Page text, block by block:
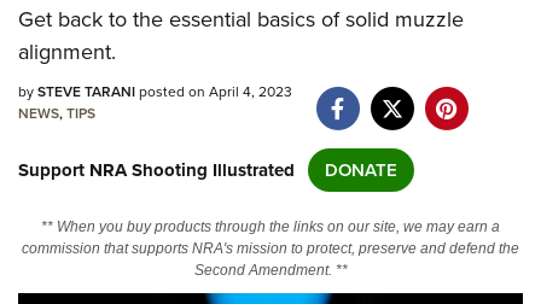
NRA.ORG
Manage Your Membership
NRA Near You
NRA Online Training
Politics, Policy and Legislation
Get back to the essential basics of solid muzzle
alignment.
bySTEVE TARANIposted on April 4, 2023
NEWS,TIPS
Support NRA Shooting Illustrated DONATE
** When you buy products through the links on our site, we may earn a
commission that supports NRA's mission to protect, preserve and defend the
Second Amendment. **